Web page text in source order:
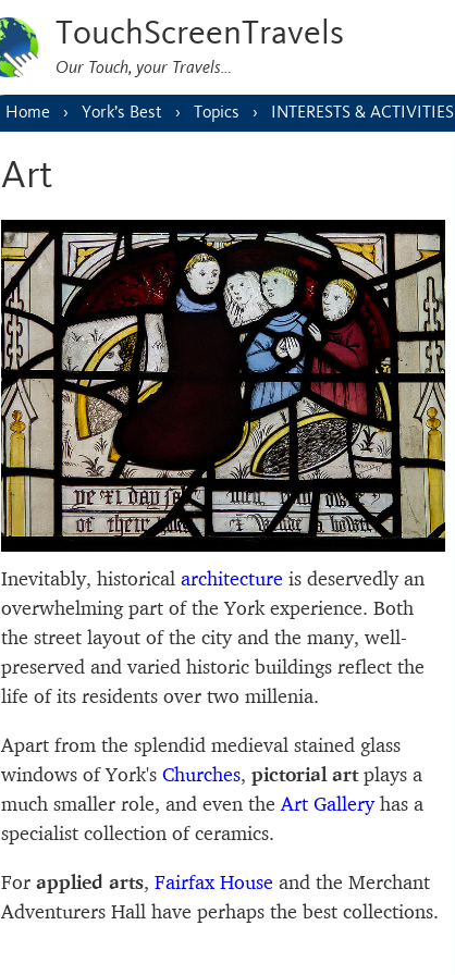
TouchScreenTravels
Our Touch, your Travels…
Home York’s Best Topics INTERESTS & ACTIVITIES
Art
Inevitably, historical architecture is deservedly an
overwhelming part of the York experience. Both
the street layout of the city and the many, well-
preserved and varied historic buildings reflect the
life of its residents over two millenia.
Apart from the splendid medieval stained glass
windows of York's Churches, pictorial artplays a
much smaller role, and even theArt Galleryhas a
specialist collection of ceramics.
For applied arts, Fairfax House and the Merchant
Adventurers Hall have perhaps the best collections.